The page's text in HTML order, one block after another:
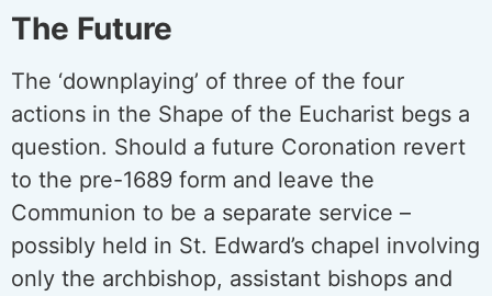
The Future
The ‘downplaying’ of three of the four
actions in the Shape of the Eucharist begs a
question. Should a future Coronation revert
to the pre-1689 form and leave the
Communion to be a separate service –
possibly held in St. Edward’s chapel involving
only the archbishop, assistant bishops and